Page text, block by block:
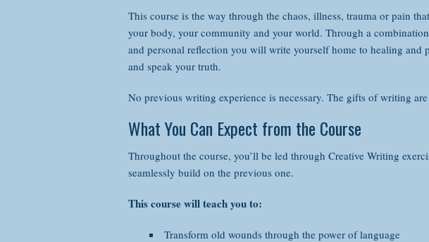
Connect to the wisdom
Free your voice by
Show up daily in a way
Find peace in your
No previous writing
through the DailyOm website:
LEARN MORE & REGISTER ON DAILY
This course is the way through the chaos, illness, trauma or pain
your body, your community and your world. Through a
and personal reflection you will write yourself home to healing and
and speak your truth.
No previous writing experience is necessary. The gifts of writing
What You Can Expect from the Course
Throughout the course, you’ll be led through Creative Writing
seamlessly build on the previous one.
This course will teach you to:
Transform old wounds through the power of language